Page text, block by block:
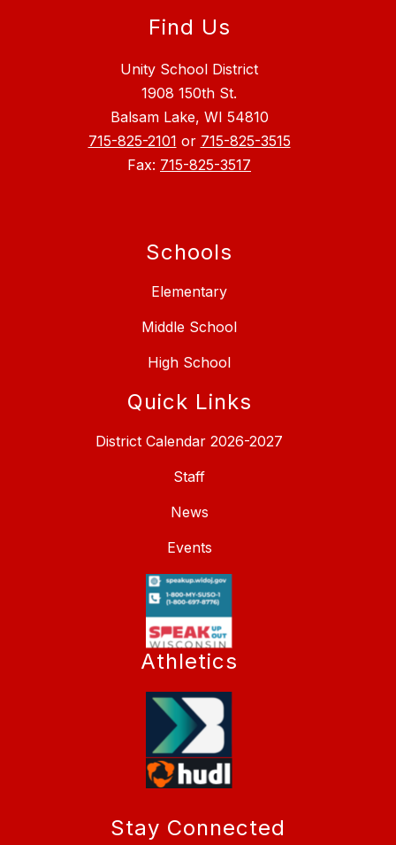
Find Us
Unity School District
1908 150th St.
Balsam Lake, WI 54810
715-825-2101 or 715-825-3515
Fax: 715-825-3517
Schools
Elementary
Middle School
High School
Quick Links
District Calendar 2026-2027
Staff
News
Events
Athletics
Stay Connected